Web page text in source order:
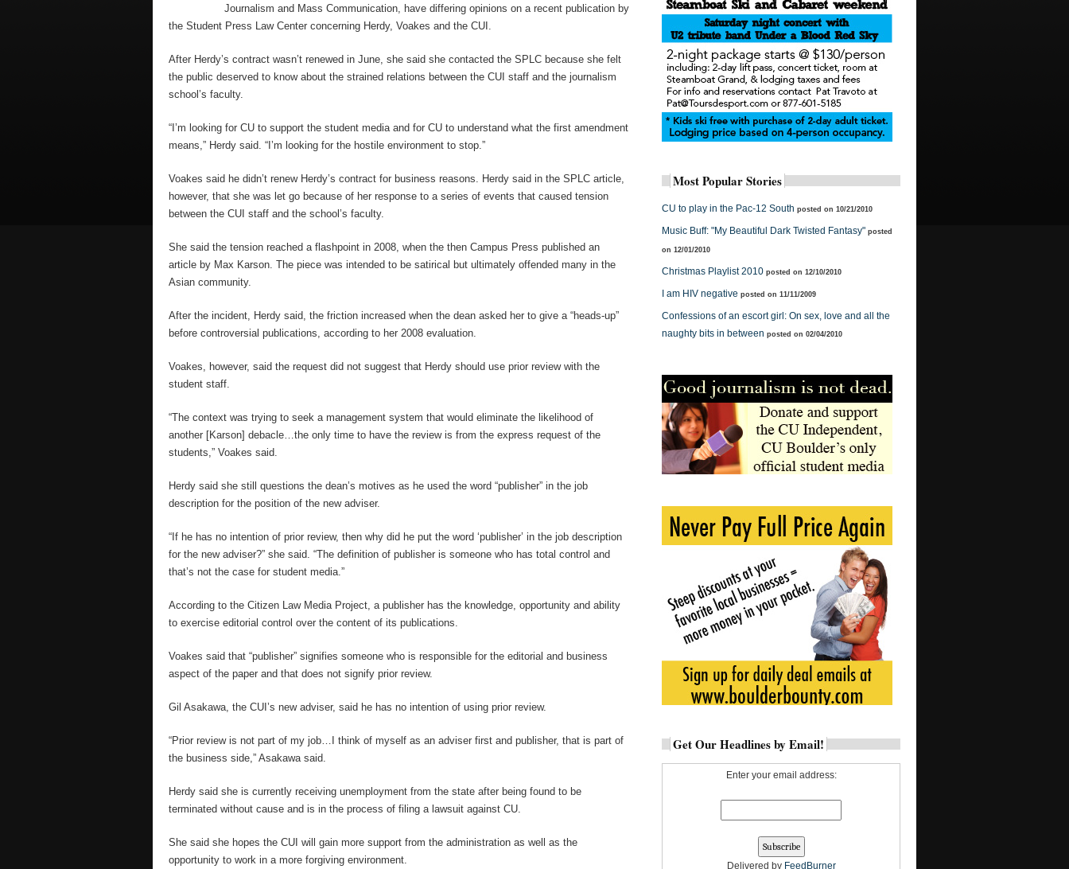
Journalism and Mass Communication, have differing opinions on a recent publication by
the Student Press Law Center concerning Herdy, Voakes and the CUI.
After Herdy’s contract wasn’t renewed in June, she said she contacted the SPLC because she felt
the public deserved to know about the strained relations between the CUI staff and the journalism
school’s faculty.
“I’m looking for CU to support the student media and for CU to understand what the first amendment
means,” Herdy said. “I’m looking for the hostile environment to stop.”
Voakes said he didn’t renew Herdy’s contract for business reasons. Herdy said in the SPLC article,
however, that she was let go because of her response to a series of events that caused tension
between the CUI staff and the school’s faculty.
She said the tension reached a flashpoint in 2008, when the then Campus Press published an
article by Max Karson. The piece was intended to be satirical but ultimately offended many in the
Asian community.
After the incident, Herdy said, the friction increased when the dean asked her to give a “heads-up”
before controversial publications, according to her 2008 evaluation.
Voakes, however, said the request did not suggest that Herdy should use prior review with the
student staff.
“The context was trying to seek a management system that would eliminate the likelihood of
another [Karson] debacle…the only time to have the review is from the express request of the
students,” Voakes said.
Herdy said she still questions the dean’s motives as he used the word “publisher” in the job
description for the position of the new adviser.
“If he has no intention of prior review, then why did he put the word ‘publisher’ in the job description
for the new adviser?” she said. “The definition of publisher is someone who has total control and
that’s not the case for student media.”
According to the Citizen Law Media Project, a publisher has the knowledge, opportunity and ability
to exercise editorial control over the content of its publications.
Voakes said that “publisher” signifies someone who is responsible for the editorial and business
aspect of the paper and that does not signify prior review.
Gil Asakawa, the CUI’s new adviser, said he has no intention of using prior review.
“Prior review is not part of my job…I think of myself as an adviser first and publisher, that is part of
the business side,” Asakawa said.
Herdy said she is currently receiving unemployment from the state after being found to be
terminated without cause and is in the process of filing a lawsuit against CU.
She said she hopes the CUI will gain more support from the administration as well as the
opportunity to work in a more forgiving environment.
Most Popular Stories
CU to play in the Pac-12 South posted on 10/21/2010
Music Buff: "My Beautiful Dark Twisted Fantasy" posted
on 12/01/2010
Christmas Playlist 2010 posted on 12/10/2010
I am HIV negative posted on 11/11/2009
Confessions of an escort girl: On sex, love and all the
naughty bits in between posted on 02/04/2010
Get Our Headlines by Email!
Enter your email address:
Delivered by FeedBurner